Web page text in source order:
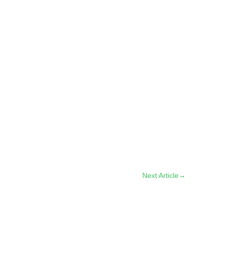
Next Article→